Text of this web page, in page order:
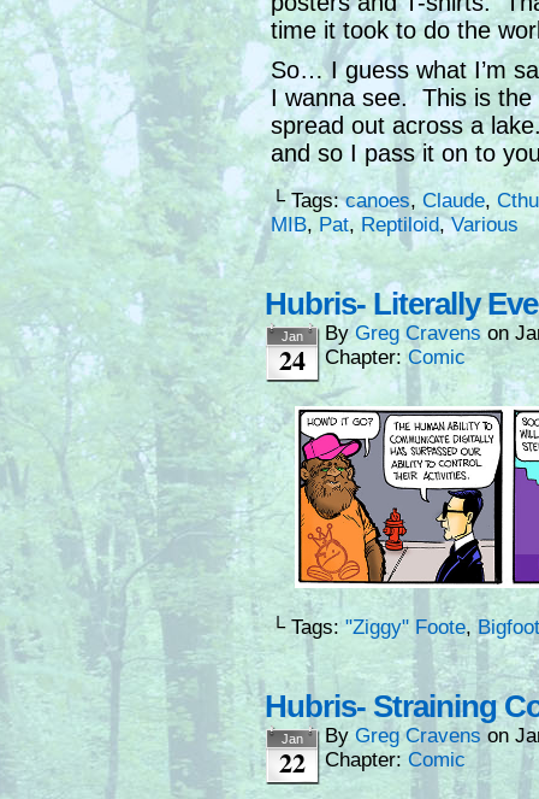
time it took to do the
So… I guess what I’m
I wanna see. This is
spread out across a
and so I pass it on to
└ Tags:canoes, Claude,
MIB, Pat,Reptiloid,Various
Hubris- Literally
Jan
24
ByGreg Cravens on
Chapter:Comic
└ Tags:"Ziggy" Foote,Bigfoot
Hubris- Straining
Jan
22
By Greg Cravens on
Chapter: Comic